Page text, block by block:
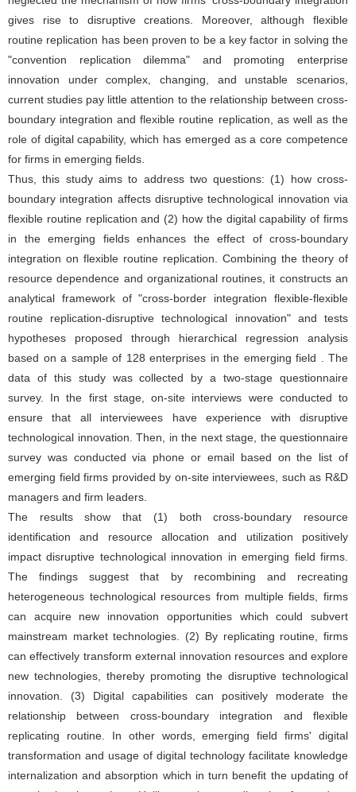
gives rise to disruptive creations. Moreover, although flexible
routine replication has been proven to be a key factor in solving the
"convention replication dilemma" and promoting enterprise
innovation under complex, changing, and unstable scenarios,
current studies pay little attention to the relationship between cross-
boundary integration and flexible routine replication, as well as the
role of digital capability, which has emerged as a core competence
for firms in emerging fields.
Thus, this study aims to address two questions: (1) how cross-
boundary integration affects disruptive technological innovation via
flexible routine replication and (2) how the digital capability of firms
in the emerging fields enhances the effect of cross-boundary
integration on flexible routine replication. Combining the theory of
resource dependence and organizational routines, it constructs an
analytical framework of "cross-border integration flexible-flexible
routine replication-disruptive technological innovation" and tests
hypotheses proposed through hierarchical regression analysis
based on a sample of 128 enterprises in the emerging field . The
data of this study was collected by a two-stage questionnaire
survey. In the first stage, on-site interviews were conducted to
ensure that all interviewees have experience with disruptive
technological innovation. Then, in the next stage, the questionnaire
survey was conducted via phone or email based on the list of
emerging field firms provided by on-site interviewees, such as R&D
managers and firm leaders.
The results show that (1) both cross-boundary resource
identification and resource allocation and utilization positively
impact disruptive technological innovation in emerging field firms.
The findings suggest that by recombining and recreating
heterogeneous technological resources from multiple fields, firms
can acquire new innovation opportunities which could subvert
mainstream market technologies. (2) By replicating routine, firms
can effectively transform external innovation resources and explore
new technologies, thereby promoting the disruptive technological
innovation. (3) Digital capabilities can positively moderate the
relationship between cross-boundary integration and flexible
replicating routine. In other words, emerging field firms' digital
transformation and usage of digital technology facilitate knowledge
internalization and absorption which in turn benefit the updating of